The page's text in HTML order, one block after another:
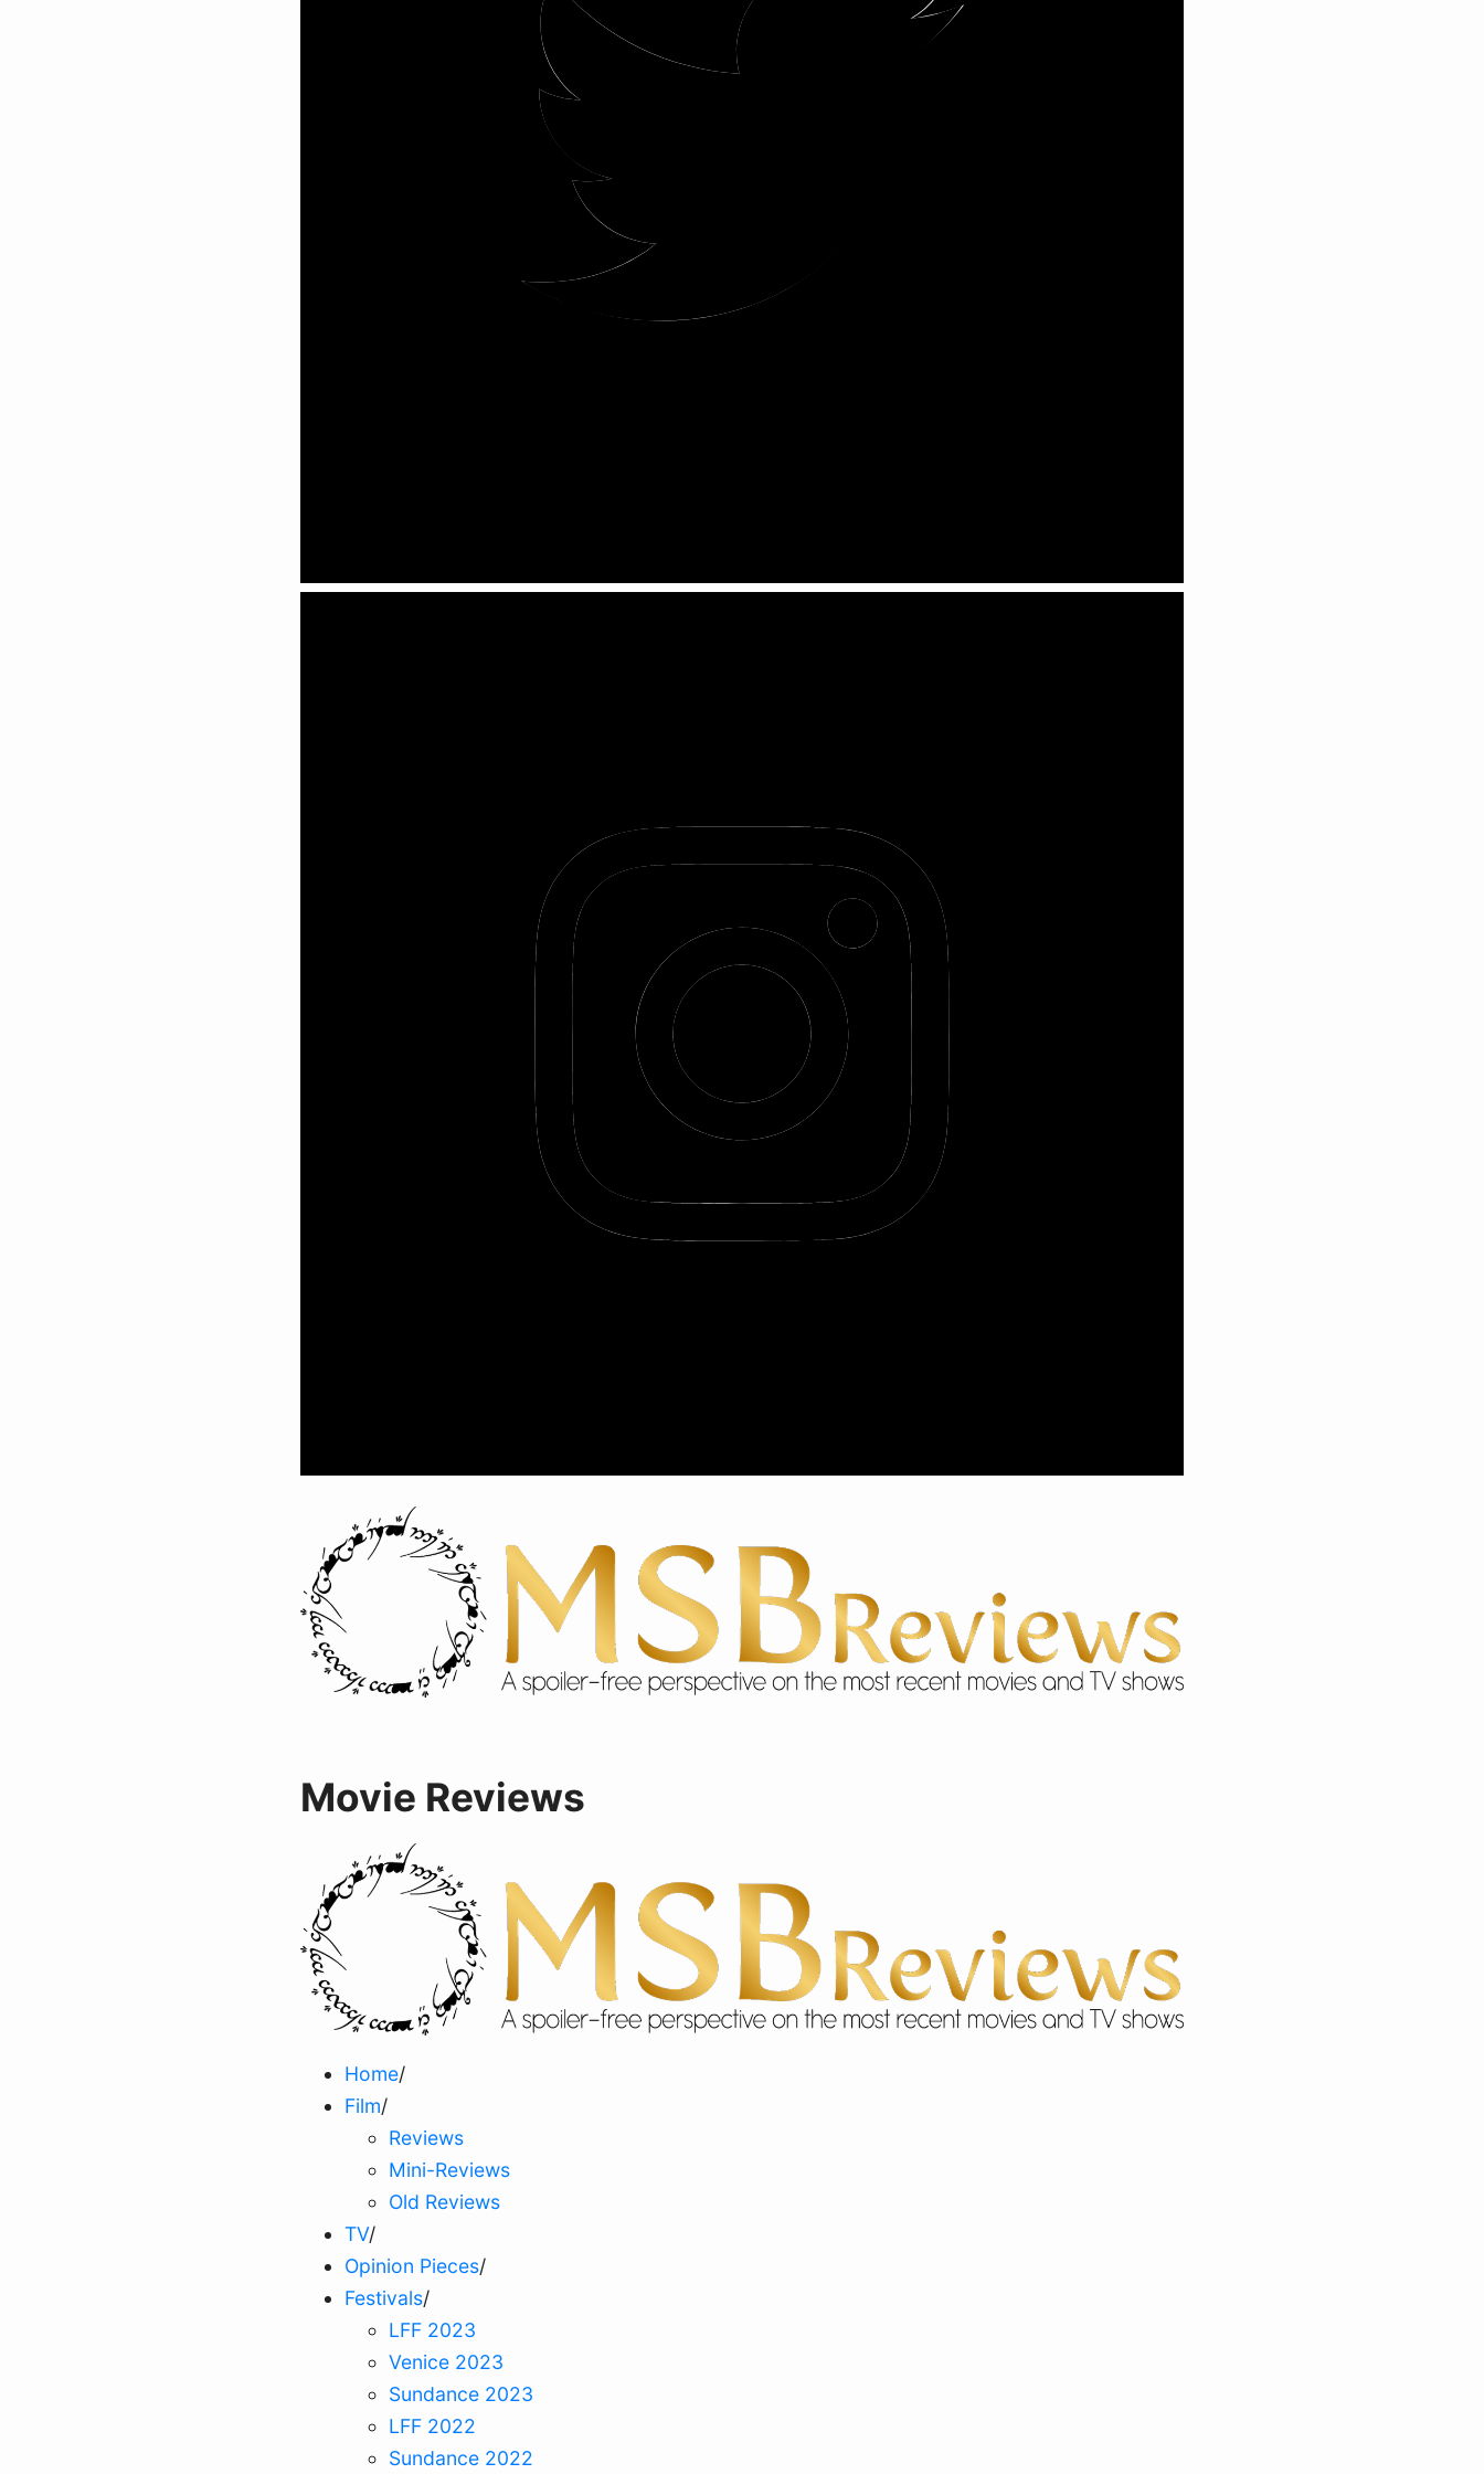
Movie Reviews
Home/
Film/
Reviews
Mini-Reviews
Old Reviews
TV/
Opinion Pieces/
Festivals/
LFF 2023
Venice 2023
Sundance 2023
LFF 2022
Sundance 2022